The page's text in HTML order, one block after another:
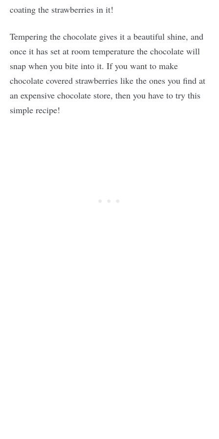
coating the strawberries in it!
Tempering the chocolate gives it a beautiful shine, and
once it has set at room temperature the chocolate will
snap when you bite into it. If you want to make
chocolate covered strawberries like the ones you find at
an expensive chocolate store, then you have to try this
simple recipe!